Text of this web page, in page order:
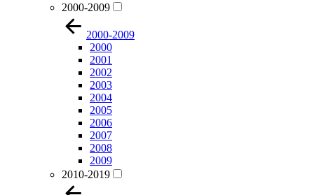
2000-2009
2000-2009
2000
2001
2002
2003
2004
2005
2006
2007
2008
2009
2010-2019